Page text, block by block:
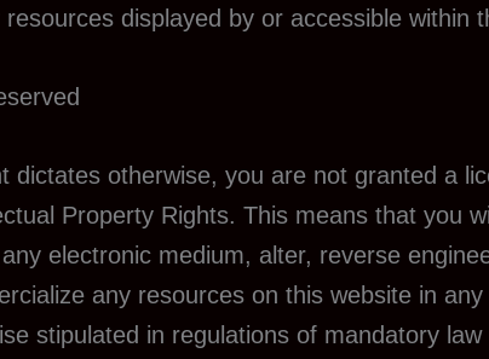
displayed by or accessible within
dictates otherwise, you are not granted a
Property Rights. This means that you
electronic medium, alter, reverse
any resources on this website in
stipulated in regulations of mandatory